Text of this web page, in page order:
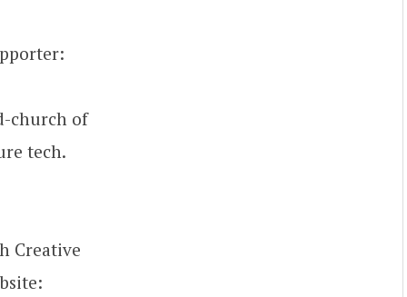
church of
tech.
Creative